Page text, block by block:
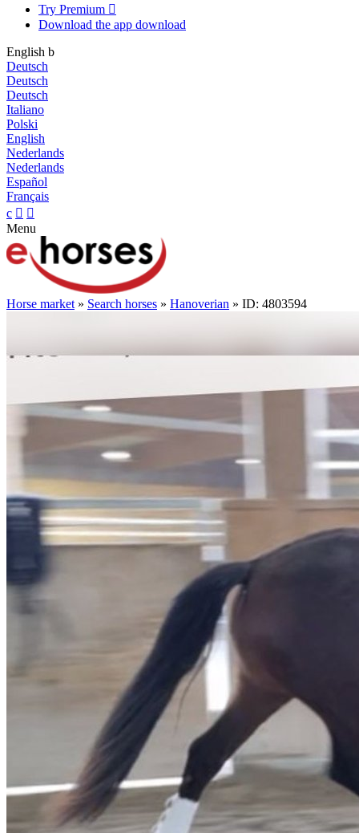
Try Premium 
Download the app download
English b
Deutsch
Deutsch
Deutsch
Italiano
Polski
English
Nederlands
Nederlands
Español
Français
c  
Menu
Horse market » Search horses » Hanoverian » ID: 4803594